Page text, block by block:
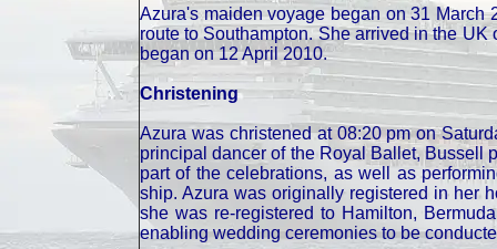
Azura's maiden voyage began on 31 March
route to Southampton. She arrived in the
began on 12 April 2010.
Christening
Azura was christened at 08:20 pm on
principal dancer of the Royal Ballet, Bussell
part of the celebrations, as well as
ship. Azura was originally registered in her
she was re-registered to Hamilton,
enabling wedding ceremonies to be